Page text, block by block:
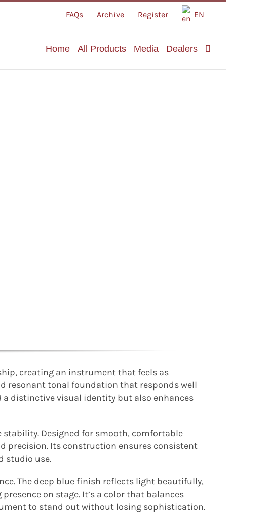
FAQs Archive Register EN
Home All Products Media Dealers
creating an instrument that feels as
resonant tonal foundation that responds well
a distinctive visual identity but also enhances
Designed for smooth, comfortable
precision. Its construction ensures consistent
studio use.
The deep blue finish reflects light beautifully,
on stage. It’s a color that balances
to stand out without losing sophistication.